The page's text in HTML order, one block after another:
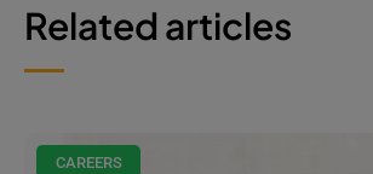
Related articles
CAREERS